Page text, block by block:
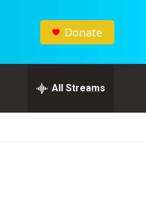
Donate
All Streams